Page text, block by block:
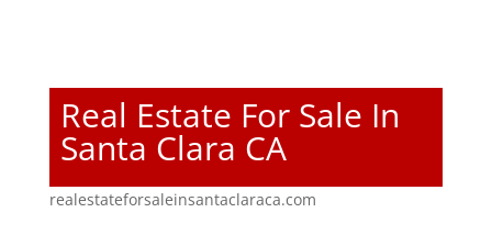
Real Estate For Sale In
Santa Clara CA
realestateforsaleinsantaclaraca.com